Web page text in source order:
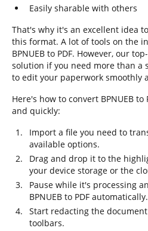
Easily sharable with others
That's why it's an excellent idea
this format. A lot of tools on the
BPNUEB to PDF. However, our
solution if you need more than a
to edit your paperwork smoothly
Here's how to convert BPNUEB
and quickly:
Import a file you need to
available options.
Drag and drop it to the
your device storage or the
Pause while it's processing
BPNUEB to PDF automatically.
Start redacting the
toolbars.